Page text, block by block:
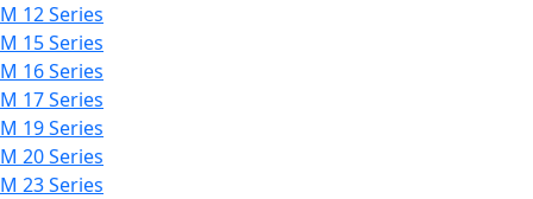
M 12 Series
M 15 Series
M 16 Series
M 17 Series
M 19 Series
M 20 Series
M 23 Series